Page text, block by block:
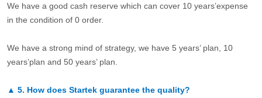
We have a good cash reserve which can cover 10 years’expense
in the condition of 0 order.
We have a strong mind of strategy, we have 5 years’ plan, 10
years’plan and 50 years’ plan.
▲ 5. How does Startek guarantee the quality?